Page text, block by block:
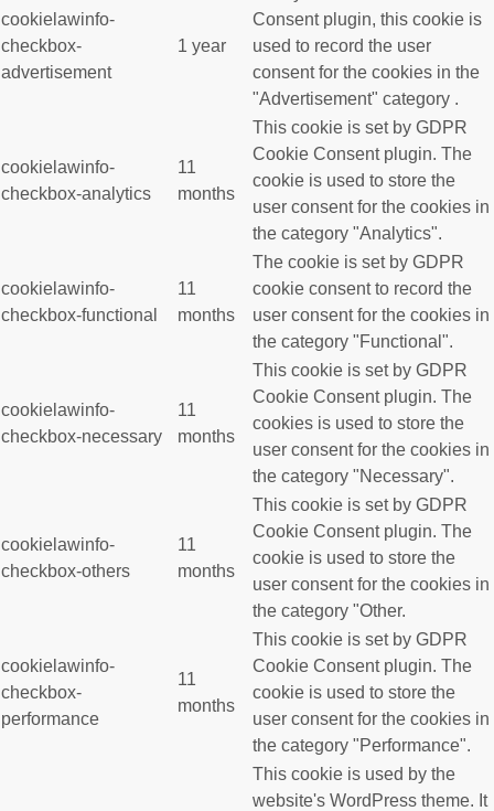
cookielawinfo-
checkbox-
advertisement
1 year
Consent plugin, this cookie is
used to record the user
consent for the cookies in the
"Advertisement" category .
cookielawinfo-
checkbox-analytics
11
months
This cookie is set by GDPR
Cookie Consent plugin. The
cookie is used to store the
user consent for the cookies in
the category "Analytics".
cookielawinfo-
checkbox-functional
11
months
The cookie is set by GDPR
cookie consent to record the
user consent for the cookies in
the category "Functional".
cookielawinfo-
checkbox-necessary
11
months
This cookie is set by GDPR
Cookie Consent plugin. The
cookies is used to store the
user consent for the cookies in
the category "Necessary".
cookielawinfo-
checkbox-others
11
months
This cookie is set by GDPR
Cookie Consent plugin. The
cookie is used to store the
user consent for the cookies in
the category "Other.
cookielawinfo-
checkbox-
performance
11
months
This cookie is set by GDPR
Cookie Consent plugin. The
cookie is used to store the
user consent for the cookies in
the category "Performance".
This cookie is used by the
website's WordPress theme. It